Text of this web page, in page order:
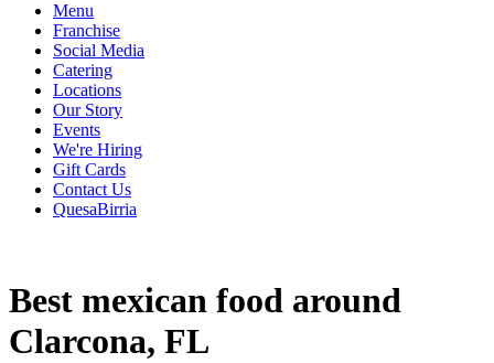
Menu
Franchise
Social Media
Catering
Locations
Our Story
Events
We're Hiring
Gift Cards
Contact Us
QuesaBirria
Best mexican food around
Clarcona, FL